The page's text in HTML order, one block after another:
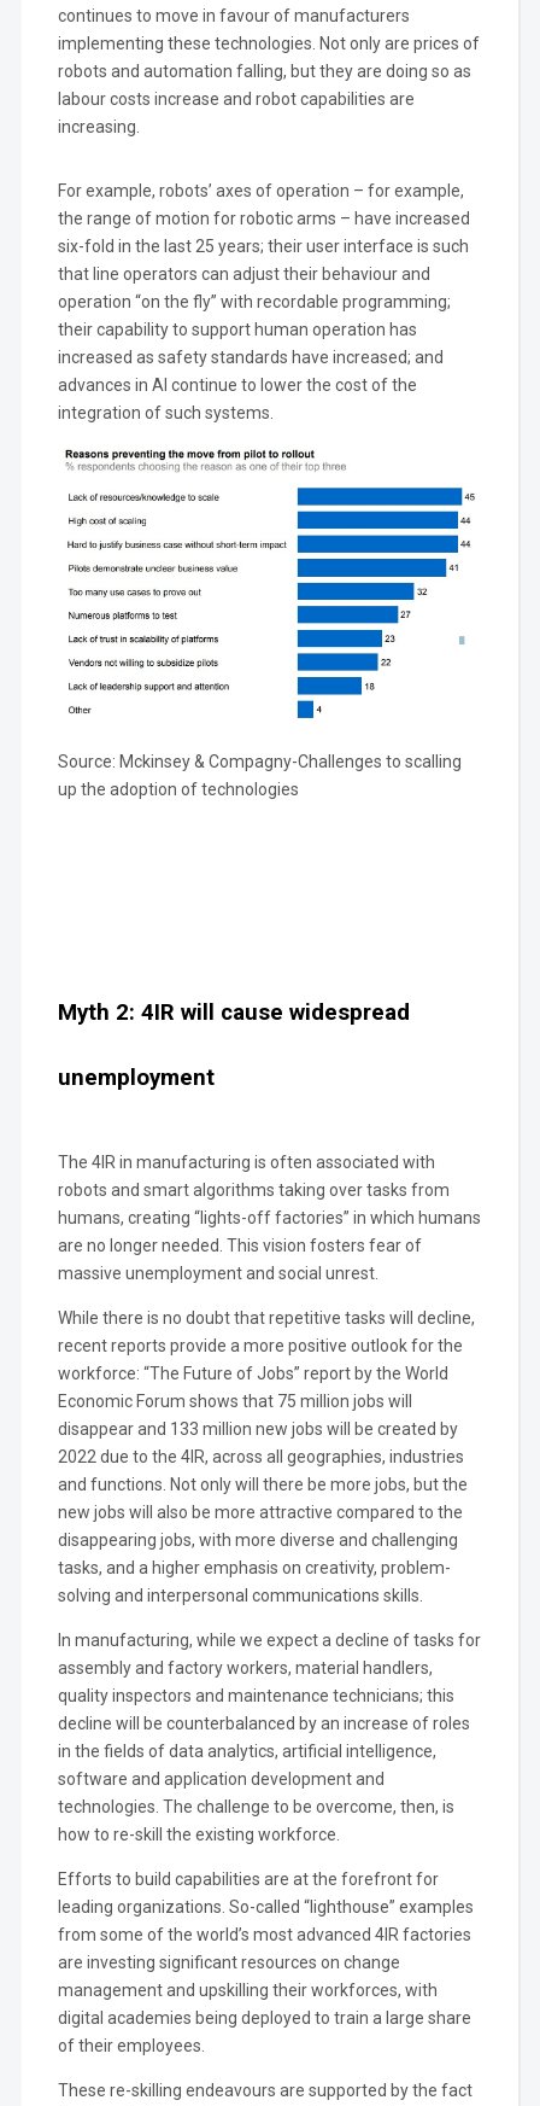
continues to move in favour of manufacturers
implementing these technologies. Not only are prices of
robots and automation falling, but they are doing so as
labour costs increase and robot capabilities are
increasing.
For example, robots’ axes of operation – for example,
the range of motion for robotic arms – have increased
six-fold in the last 25 years; their user interface is such
that line operators can adjust their behaviour and
operation “on the fly” with recordable programming;
their capability to support human operation has
increased as safety standards have increased; and
advances in AI continue to lower the cost of the
integration of such systems.
Source: Mckinsey & Compagny-Challenges to scalling
up the adoption of technologies
Myth 2: 4IR will cause widespread
unemployment
The 4IR in manufacturing is often associated with
robots and smart algorithms taking over tasks from
humans, creating “lights-off factories” in which humans
are no longer needed. This vision fosters fear of
massive unemployment and social unrest.
While there is no doubt that repetitive tasks will decline,
recent reports provide a more positive outlook for the
workforce: “The Future of Jobs” report by the World
Economic Forum shows that 75 million jobs will
disappear and 133 million new jobs will be created by
2022 due to the 4IR, across all geographies, industries
and functions. Not only will there be more jobs, but the
new jobs will also be more attractive compared to the
disappearing jobs, with more diverse and challenging
tasks, and a higher emphasis on creativity, problem-
solving and interpersonal communications skills.
In manufacturing, while we expect a decline of tasks for
assembly and factory workers, material handlers,
quality inspectors and maintenance technicians; this
decline will be counterbalanced by an increase of roles
in the fields of data analytics, artificial intelligence,
software and application development and
technologies. The challenge to be overcome, then, is
how to re-skill the existing workforce.
Efforts to build capabilities are at the forefront for
leading organizations. So-called “lighthouse” examples
from some of the world’s most advanced 4IR factories
are investing significant resources on change
management and upskilling their workforces, with
digital academies being deployed to train a large share
of their employees.
These re-skilling endeavours are supported by the fact